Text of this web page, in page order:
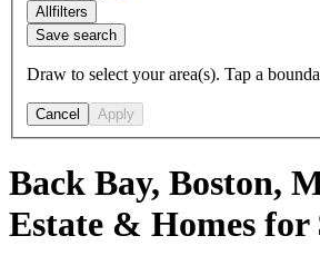
Allfilters
Save search
Draw to select your area(s). Tap a
Cancel Apply
Back Bay, Boston,
Estate & Homes for